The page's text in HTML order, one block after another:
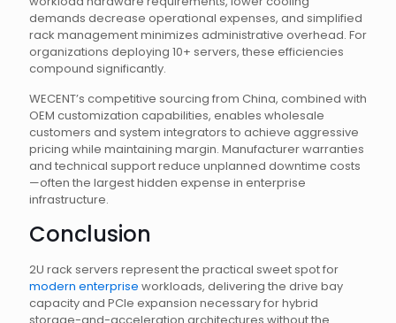
demands decrease operational expenses, and simplified
rack management minimizes administrative overhead. For
organizations deploying 10+ servers, these efficiencies
compound significantly.
WECENT’s competitive sourcing from China, combined with
OEM customization capabilities, enables wholesale
customers and system integrators to achieve aggressive
pricing while maintaining margin. Manufacturer warranties
and technical support reduce unplanned downtime costs
—often the largest hidden expense in enterprise
infrastructure.
Conclusion
2U rack servers represent the practical sweet spot for
modern enterprise workloads, delivering the drive bay
capacity and PCIe expansion necessary for hybrid